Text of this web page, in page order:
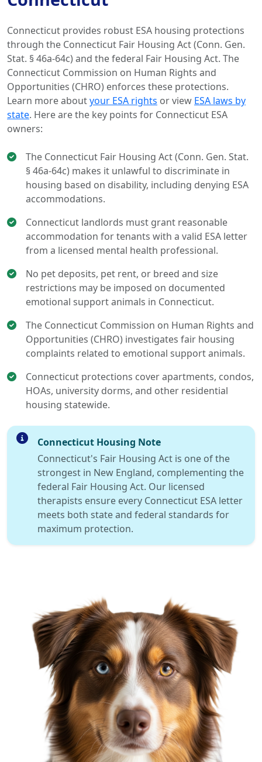
Connecticut provides robust ESA housing protections
through the Connecticut Fair Housing Act (Conn. Gen.
Stat. § 46a-64c) and the federal Fair Housing Act. The
Connecticut Commission on Human Rights and
Opportunities (CHRO) enforces these protections.
Learn more aboutyour ESA rights or view ESA laws by
state. Here are the key points for Connecticut ESA
owners:
The Connecticut Fair Housing Act (Conn. Gen. Stat.
§ 46a-64c) makes it unlawful to discriminate in
housing based on disability, including denying ESA
accommodations.
Connecticut landlords must grant reasonable
accommodation for tenants with a valid ESA letter
from a licensed mental health professional.
No pet deposits, pet rent, or breed and size
restrictions may be imposed on documented
emotional support animals in Connecticut.
The Connecticut Commission on Human Rights and
Opportunities (CHRO) investigates fair housing
complaints related to emotional support animals.
Connecticut protections cover apartments, condos,
HOAs, university dorms, and other residential
housing statewide.
Connecticut Housing Note
Connecticut's Fair Housing Act is one of the
strongest in New England, complementing the
federal Fair Housing Act. Our licensed
therapists ensure every Connecticut ESA letter
meets both state and federal standards for
maximum protection.